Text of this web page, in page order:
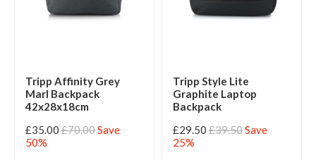
Tripp Affinity Grey
Marl Backpack
42x28x18cm
£35.00 £70.00Save
50%
Tripp Style Lite
Graphite Laptop
Backpack
£29.50 £39.50Save
25%